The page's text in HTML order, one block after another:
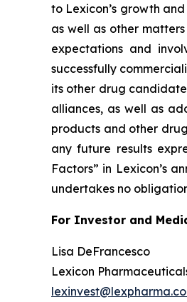
to Lexicon’s growth
as well as other
expectations and
successfully
its other drug
alliances, as well as
products and other
any future results
Factors” in Lexicon’s
undertakes no
For Investor and
Lisa DeFrancesco
Lexicon